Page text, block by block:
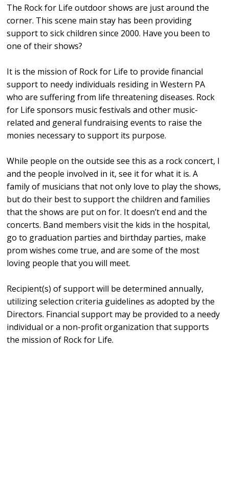
The Rock for Life outdoor shows are just around the
corner. This scene main stay has been providing
support to sick children since 2000. Have you been to
one of their shows?
It is the mission of Rock for Life to provide financial
support to needy individuals residing in Western PA
who are suffering from life threatening diseases. Rock
for Life sponsors music festivals and other music-
related and general fundraising events to raise the
monies necessary to support its purpose.
While people on the outside see this as a rock concert, I
and the people involved in it, see it for what it is. A
family of musicians that not only love to play the shows,
but do their best to support the children and families
that the shows are put on for. It doesn’t end and the
concerts. Band members visit the kids in the hospital,
go to graduation parties and birthday parties, make
prom wishes come true, and are some of the most
loving people that you will meet.
Recipient(s) of support will be determined annually,
utilizing selection criteria guidelines as adopted by the
Directors. Financial support may be provided to a needy
individual or a non-profit organization that supports
the mission of Rock for Life.